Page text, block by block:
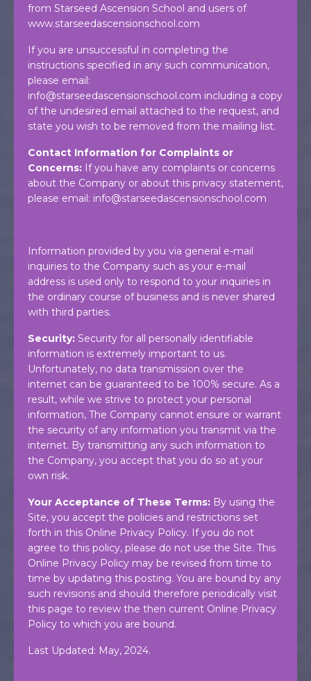
from Starseed Ascension School and users of
www.starseedascensionschool.com
If you are unsuccessful in completing the
instructions specified in any such communication,
please email:
info@starseedascensionschool.com including a copy
of the undesired email attached to the request, and
state you wish to be removed from the mailing list.
Contact Information for Complaints or
Concerns: If you have any complaints or concerns
about the Company or about this privacy statement,
please email: info@starseedascensionschool.com
Information provided by you via general e-mail
inquiries to the Company such as your e-mail
address is used only to respond to your inquiries in
the ordinary course of business and is never shared
with third parties.
Security: Security for all personally identifiable
information is extremely important to us.
Unfortunately, no data transmission over the
internet can be guaranteed to be 100% secure. As a
result, while we strive to protect your personal
information, The Company cannot ensure or warrant
the security of any information you transmit via the
internet. By transmitting any such information to
the Company, you accept that you do so at your
own risk.
Your Acceptance of These Terms: By using the
Site, you accept the policies and restrictions set
forth in this Online Privacy Policy. If you do not
agree to this policy, please do not use the Site. This
Online Privacy Policy may be revised from time to
time by updating this posting. You are bound by any
such revisions and should therefore periodically visit
this page to review the then current Online Privacy
Policy to which you are bound.
Last Updated: May, 2024.